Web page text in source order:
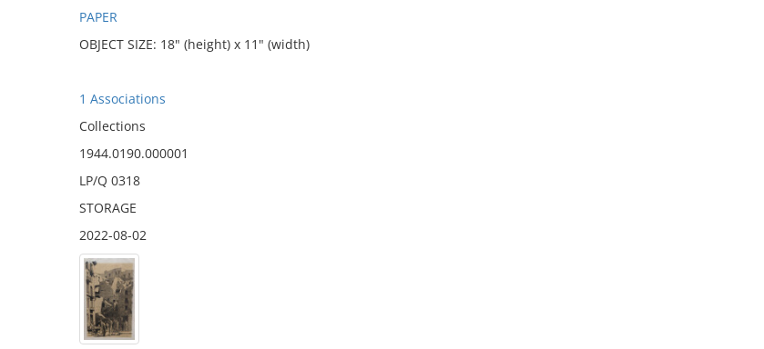
PAPER
OBJECT SIZE: 18" (height) x 11" (width)
1 Associations
Collections
1944.0190.000001
LP/Q 0318
STORAGE
2022-08-02